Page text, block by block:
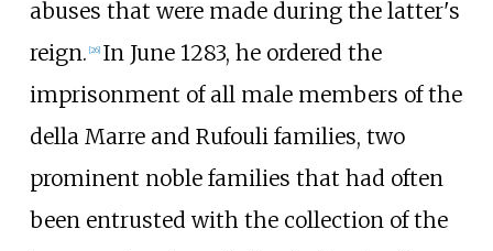
abuses that were made during the latter's
reign. [26] In June 1283, he ordered the
imprisonment of all male members of the
della Marre and Rufouli families, two
prominent noble families that had often
been entrusted with the collection of the